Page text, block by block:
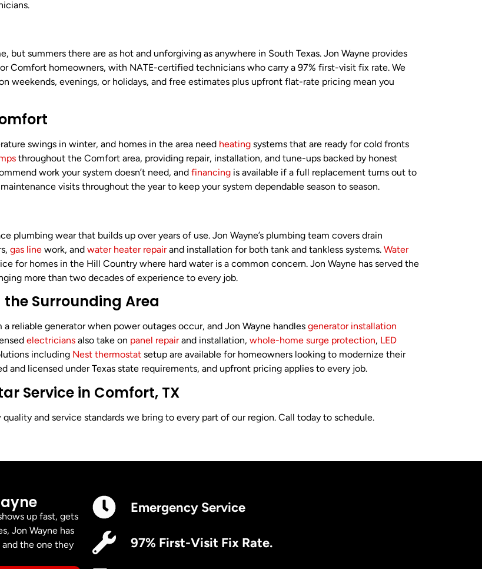
summers there are as hot and unforgiving as anywhere in South Texas. Jon Wayne provides
Comfort homeowners, with NATE-certified technicians who carry a 97% first-visit fix rate. We
weekends, evenings, or holidays, and free estimates plus upfront flat-rate pricing mean you
swings in winter, and homes in the area need heating systems that are ready for cold fronts
throughout the Comfort area, providing repair, installation, and tune-ups backed by honest
work your system doesn’t need, and financing is available if a full replacement turns out to
visits throughout the year to keep your system dependable season to season.
plumbing wear that builds up over years of use. Jon Wayne’s plumbing team covers drain
gas line work, and water heater repairand installation for both tank and tankless systems. Water
for homes in the Hill Country where hard water is a common concern. Jon Wayne has served the
more than two decades of experience to every job.
Surrounding Area
reliable generator when power outages occur, and Jon Wayne handles generator installation
electricians also take on panel repairand installation, whole-home surge protection, LED
including Nest thermostat setup are available for homeowners looking to modernize their
and licensed under Texas state requirements, and upfront pricing applies to every job.
Service in Comfort, TX
and service standards we bring to every part of our region. Call today to schedule.
up fast, gets
Jon Wayne has
the one they
Emergency Service
97% First-Visit Fix Rate.